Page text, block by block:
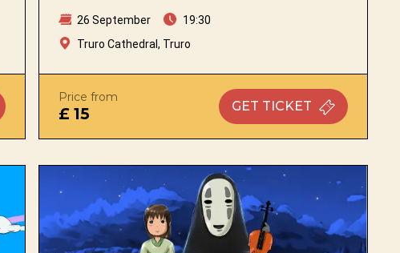
26 September
19:30
Truro Cathedral, Truro
Price from
£ 15 GET TICKET